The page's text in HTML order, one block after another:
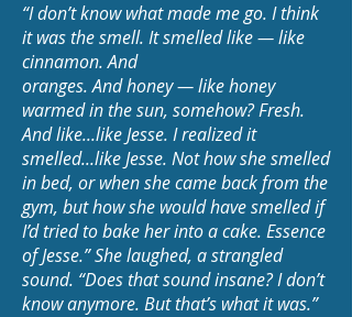
“I don’t know what made me go. I think
it was the smell. It smelled like — like
cinnamon. And
oranges. And honey — like honey
warmed in the sun, somehow? Fresh.
And like...like Jesse. I realized it
smelled...like Jesse. Not how she smelled
in bed, or when she came back from the
gym, but how she would have smelled if
I’d tried to bake her into a cake. Essence
of Jesse.” She laughed, a strangled
sound. “Does that sound insane? I don’t
know anymore. But that’s what it was.”